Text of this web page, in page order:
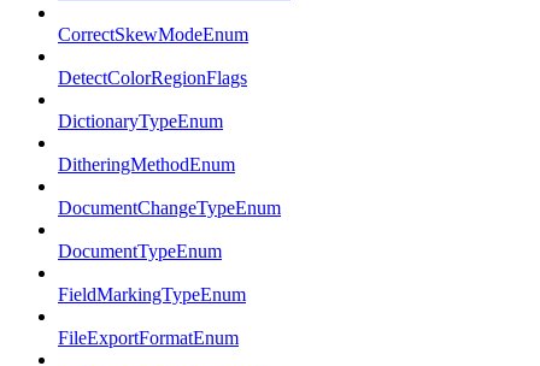
CorrectSkewModeEnum
DetectColorRegionFlags
DictionaryTypeEnum
DitheringMethodEnum
DocumentChangeTypeEnum
DocumentTypeEnum
FieldMarkingTypeEnum
FileExportFormatEnum